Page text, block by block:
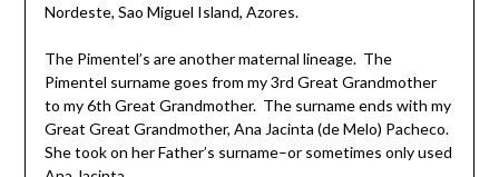
Nordeste, Sao Miguel Island, Azores.
The Pimentel’s are another maternal lineage. The
Pimentel surname goes from my 3rd Great Grandmother
to my 6th Great Grandmother. The surname ends with my
Great Great Grandmother, Ana Jacinta (de Melo) Pacheco.
She took on her Father’s surname–or sometimes only used